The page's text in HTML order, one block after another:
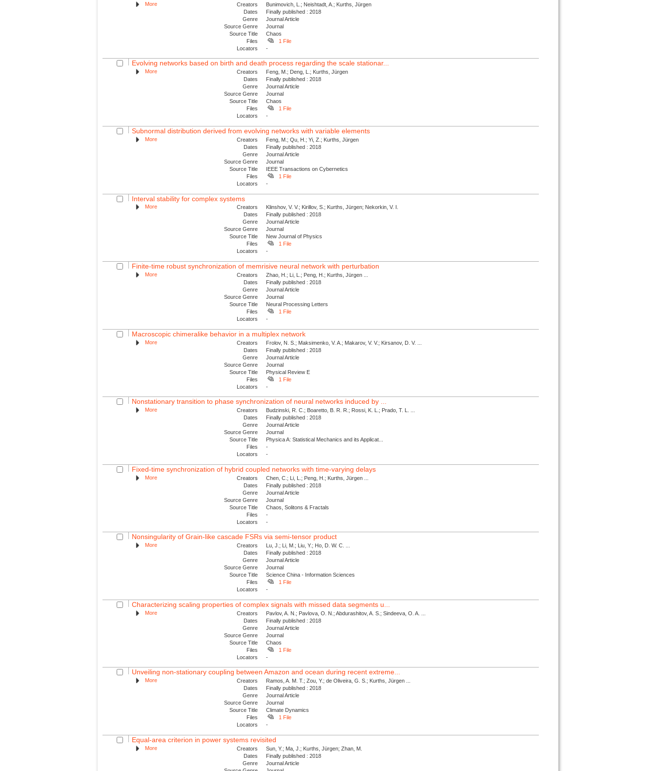
More Creators
Bunimovich, L.; Neishtadt, A.; Kurths, Jürgen
Dates
Finally published : 2018
Genre
Journal Article
Source Genre
Journal
Source Title
Chaos
Files
1 File
Locators
-
Evolving networks based on birth and death process regarding the scale stationar...
More Creators
Feng, M.; Deng, L.; Kurths, Jürgen
Dates
Finally published : 2018
Genre
Journal Article
Source Genre
Journal
Source Title
Chaos
Files
1 File
Locators
-
Subnormal distribution derived from evolving networks with variable elements
More Creators
Feng, M.; Qu, H.; Yi, Z.; Kurths, Jürgen
Dates
Finally published : 2018
Genre
Journal Article
Source Genre
Journal
Source Title
IEEE Transactions on Cybernetics
Files
1 File
Locators
-
Interval stability for complex systems
More Creators
Klinshov, V. V.; Kirillov, S.; Kurths, Jürgen; Nekorkin, V. I.
Dates
Finally published : 2018
Genre
Journal Article
Source Genre
Journal
Source Title
New Journal of Physics
Files
1 File
Locators
-
Finite-time robust synchronization of memrisive neural network with perturbation
More Creators
Zhao, H.; Li, L.; Peng, H.; Kurths, Jürgen ...
Dates
Finally published : 2018
Genre
Journal Article
Source Genre
Journal
Source Title
Neural Processing Letters
Files
1 File
Locators
-
Macroscopic chimeralike behavior in a multiplex network
More Creators
Frolov, N. S.; Maksimenko, V. A.; Makarov, V. V.; Kirsanov, D. V. ...
Dates
Finally published : 2018
Genre
Journal Article
Source Genre
Journal
Source Title
Physical Review E
Files
1 File
Locators
-
Nonstationary transition to phase synchronization of neural networks induced by ...
More Creators
Budzinski, R. C.; Boaretto, B. R. R.; Rossi, K. L.; Prado, T. L. ...
Dates
Finally published : 2018
Genre
Journal Article
Source Genre
Journal
Source Title
Physica A: Statistical Mechanics and its Applicat...
Files
-
Locators
-
Fixed-time synchronization of hybrid coupled networks with time-varying delays
More Creators
Chen, C.; Li, L.; Peng, H.; Kurths, Jürgen ...
Dates
Finally published : 2018
Genre
Journal Article
Source Genre
Journal
Source Title
Chaos, Solitons & Fractals
Files
-
Locators
-
Nonsingularity of Grain-like cascade FSRs via semi-tensor product
More Creators
Lu, J.; Li, M.; Liu, Y.; Ho, D. W. C. ...
Dates
Finally published : 2018
Genre
Journal Article
Source Genre
Journal
Source Title
Science China - Information Sciences
Files
1 File
Locators
-
Characterizing scaling properties of complex signals with missed data segments u...
More Creators
Pavlov, A. N.; Pavlova, O. N.; Abdurashitov, A. S.; Sindeeva, O. A. ...
Dates
Finally published : 2018
Genre
Journal Article
Source Genre
Journal
Source Title
Chaos
Files
1 File
Locators
-
Unveiling non-stationary coupling between Amazon and ocean during recent extreme...
More Creators
Ramos, A. M. T.; Zou, Y.; de Oliveira, G. S.; Kurths, Jürgen ...
Dates
Finally published : 2018
Genre
Journal Article
Source Genre
Journal
Source Title
Climate Dynamics
Files
1 File
Locators
-
Equal-area criterion in power systems revisited
More Creators
Sun, Y.; Ma, J.; Kurths, Jürgen; Zhan, M.
Dates
Finally published : 2018
Genre
Journal Article